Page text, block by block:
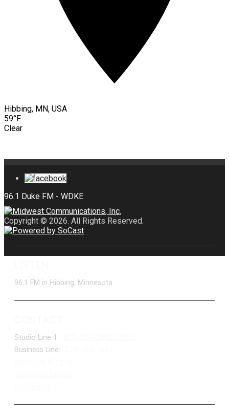
Hibbing, MN, USA
59°F
Clear
Copyright © 2026. All Rights Reserved.
96.1 FM in Hibbing, Minnesota
Studio Line 1:
Business Line: